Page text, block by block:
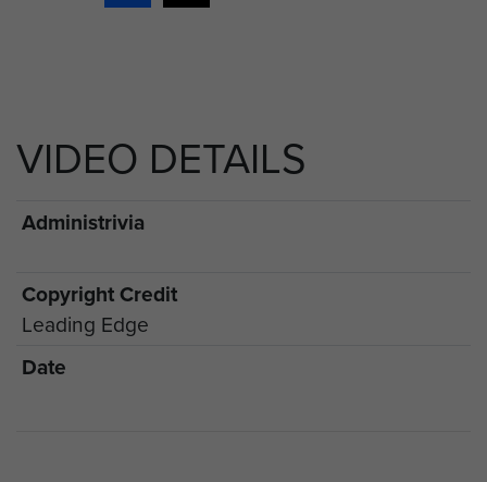
VIDEO DETAILS
Administrivia
Copyright Credit
Leading Edge
Date